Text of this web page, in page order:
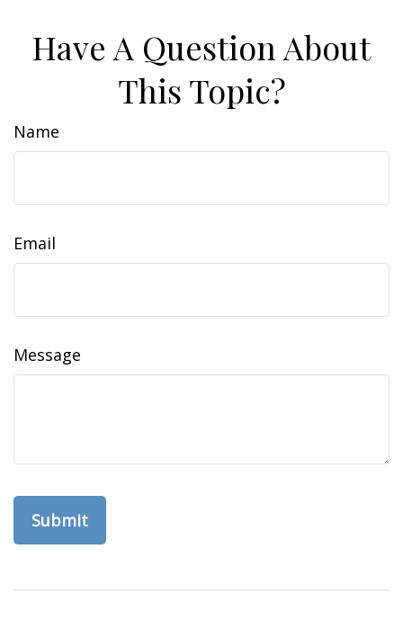
Have A Question About
This Topic?
Name
Email
Message